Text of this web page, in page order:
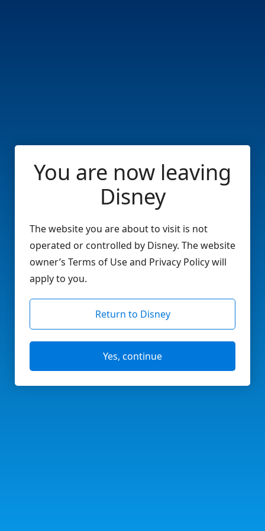
You are now leaving
Disney
The website you are about to visit is not
operated or controlled by Disney. The website
owner’s Terms of Use and Privacy Policy will
apply to you.
Return to Disney
Yes, continue